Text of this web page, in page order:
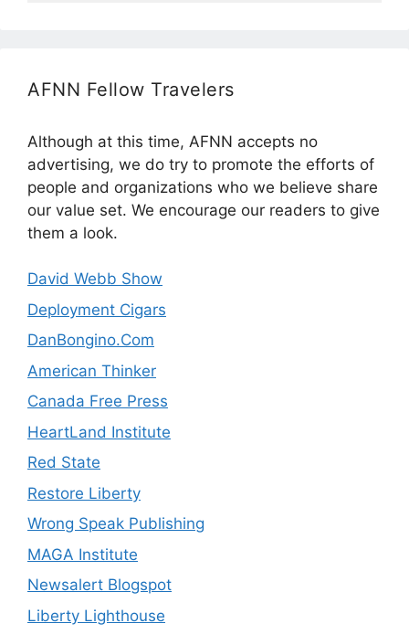
AFNN Fellow Travelers
Although at this time, AFNN accepts no
advertising, we do try to promote the efforts of
people and organizations who we believe share
our value set. We encourage our readers to give
them a look.
David Webb Show
Deployment Cigars
DanBongino.Com
American Thinker
Canada Free Press
HeartLand Institute
Red State
Restore Liberty
Wrong Speak Publishing
MAGA Institute
Newsalert Blogspot
Liberty Lighthouse